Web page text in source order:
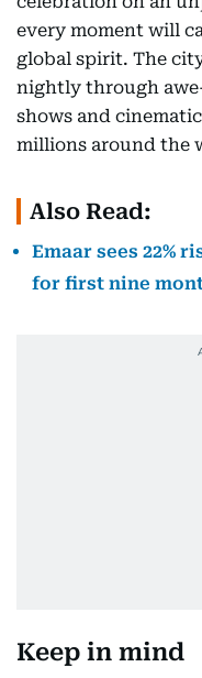
every moment will
global spirit. The
nightly through
shows and
millions around the
Also Read:
Emaar sees 22%
for first nine
Keep in mind